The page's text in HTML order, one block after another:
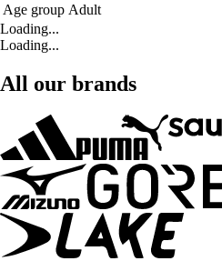
Age group Adult
Loading...
Loading...
All our brands